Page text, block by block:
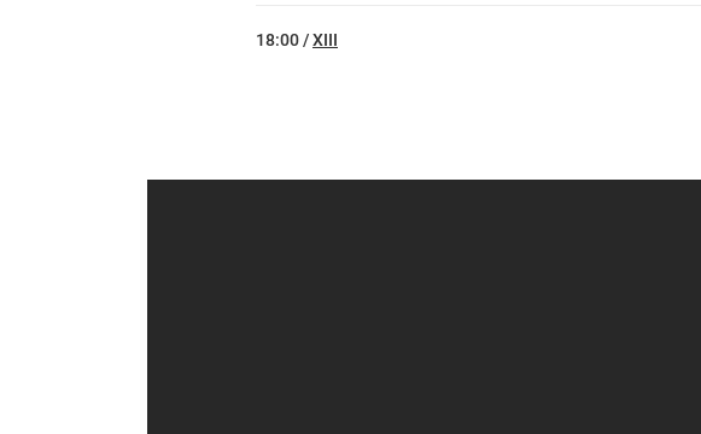
18:00 /XIII